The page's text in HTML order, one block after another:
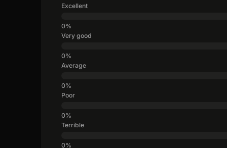
Excellent
Very good
Average
Poor
Terrible